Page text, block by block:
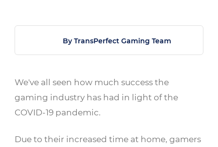
We've all seen how much success the
gaming industry has had in light of the
COVID-19 pandemic.
Due to their increased time at home, gamers
By TransPerfect Gaming Team